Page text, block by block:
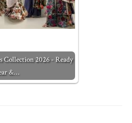
Collection 2026 - Ready
&…